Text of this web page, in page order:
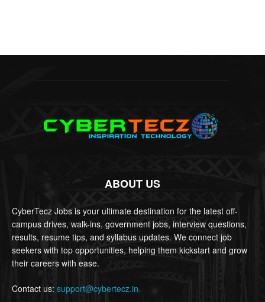
ABOUT US
CyberTecz Jobs is your ultimate destination for the latest off-
campus drives, walk-ins, government jobs, interview questions,
results, resume tips, and syllabus updates. We connect job
seekers with top opportunities, helping them kickstart and grow
their careers with ease.
Contact us: support@cybertecz.in